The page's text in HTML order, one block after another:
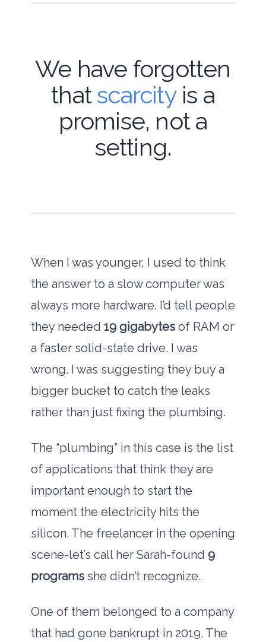
We have forgotten
thatscarcityis a
promise, not a
setting.
When I was younger, I used to think
the answer to a slow computer was
always more hardware. I’d tell people
they needed 19 gigabytes of RAM or
a faster solid-state drive. I was
wrong. I was suggesting they buy a
bigger bucket to catch the leaks
rather than just fixing the plumbing.
The “plumbing” in this case is the list
of applications that think they are
important enough to start the
moment the electricity hits the
silicon. The freelancer in the opening
scene-let’s call her Sarah-found 9
programs she didn’t recognize.
One of them belonged to a company
that had gone bankrupt in 2019. The